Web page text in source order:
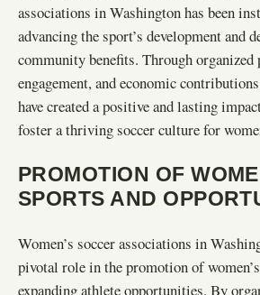
associations in Washington has been
advancing the sport’s development and
community benefits. Through
engagement, and economic
have created a positive and lasting
foster a thriving soccer culture for
PROMOTION OF
SPORTS AND
Women’s soccer associations in
pivotal role in the promotion of
expanding athlete opportunities. By